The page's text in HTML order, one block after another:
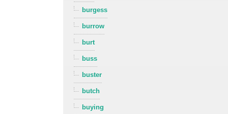
burgess
burrow
burt
buss
buster
butch
buying